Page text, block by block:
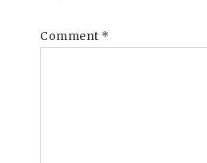
Comment *